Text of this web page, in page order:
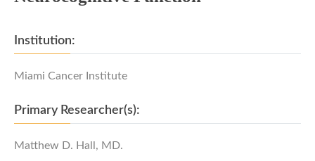
Institution:
Miami Cancer Institute
Primary Researcher(s):
Matthew D. Hall, MD.